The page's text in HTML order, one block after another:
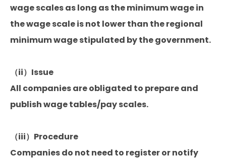
wage scales as long as the minimum wage in
the wage scale is not lower than the regional
minimum wage stipulated by the government.
（ii）Issue
All companies are obligated to prepare and
publish wage tables/pay scales.
（iii）Procedure
Companies do not need to register or notify